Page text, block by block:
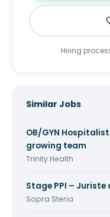
Hiring
Similar Jobs
OB/GYN
growing team
Trinity Health
Stage PPI –
Sopra Steria